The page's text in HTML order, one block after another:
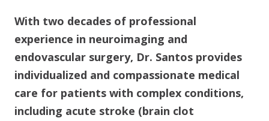
With two decades of professional
experience in neuroimaging and
endovascular surgery, Dr. Santos provides
individualized and compassionate medical
care for patients with complex conditions,
including acute stroke (brain clot